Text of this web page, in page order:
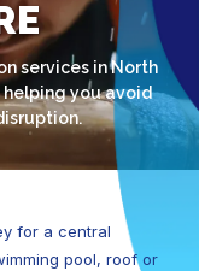
services in North
helping you avoid
for a central
pool, roof or